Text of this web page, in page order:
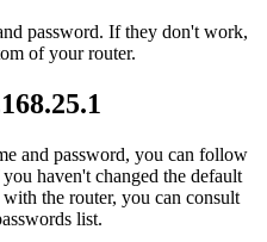
password. If they don't work,
of your router.
and password, you can follow
haven't changed the default
the router, you can consult
list.